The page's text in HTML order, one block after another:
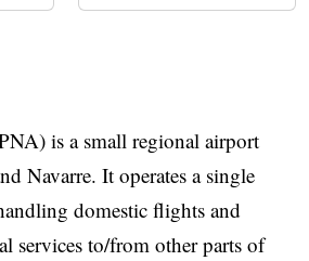
is a small regional airport
Navarre. It operates a single
domestic flights and
services to/from other parts of